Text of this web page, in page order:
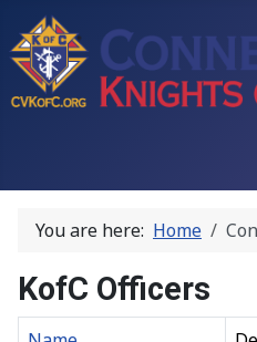
You are here: Home
KofC Officers